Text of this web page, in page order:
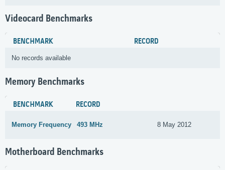
Videocard Benchmarks
BENCHMARK RECORD
No records available
Memory Benchmarks
BENCHMARK RECORD
Memory Frequency 493 MHz 8 May 2012
Motherboard Benchmarks